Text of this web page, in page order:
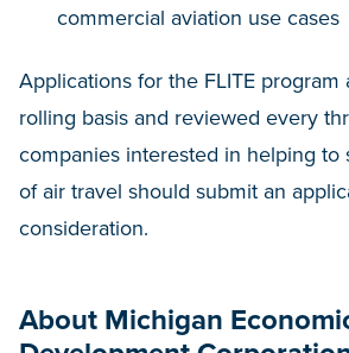
commercial aviation use cases
Applications for the FLITE
rolling basis and reviewed every
companies interested in helping to
of air travel should submit an
consideration.
About Michigan